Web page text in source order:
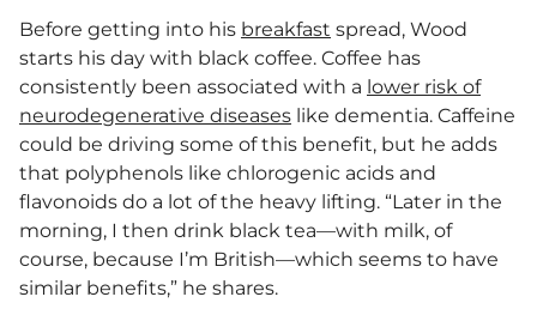
Before getting into his breakfast spread, Wood
starts his day with black coffee. Coffee has
consistently been associated with a lower risk of
neurodegenerative diseases like dementia. Caffeine
could be driving some of this benefit, but he adds
that polyphenols like chlorogenic acids and
flavonoids do a lot of the heavy lifting. “Later in the
morning, I then drink black tea—with milk, of
course, because I’m British—which seems to have
similar benefits,” he shares.